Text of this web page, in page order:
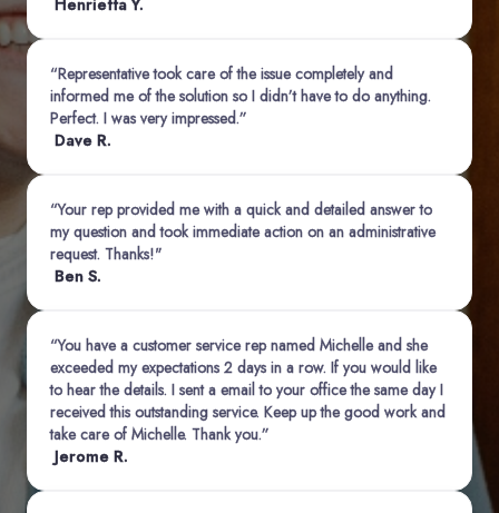
Henrietta Y.
“Representative took care of the issue completely and
informed me of the solution so I didn’t have to do anything.
Perfect. I was very impressed.”
Dave R.
“Your rep provided me with a quick and detailed answer to
my question and took immediate action on an administrative
request. Thanks!"
Ben S.
“You have a customer service rep named Michelle and she
exceeded my expectations 2 days in a row. If you would like
to hear the details. I sent a email to your office the same day I
received this outstanding service. Keep up the good work and
take care of Michelle. Thank you.”
Jerome R.